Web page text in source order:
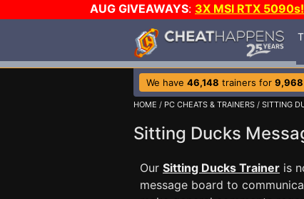
AUG GIVEAWAYS: 3X MSI RTX 5090s!
We have 46,148 trainers for 9,968
HOME / PC CHEATS & TRAINERS / SITTING
Sitting Ducks
Our Sitting Ducks Trainer is
message board to